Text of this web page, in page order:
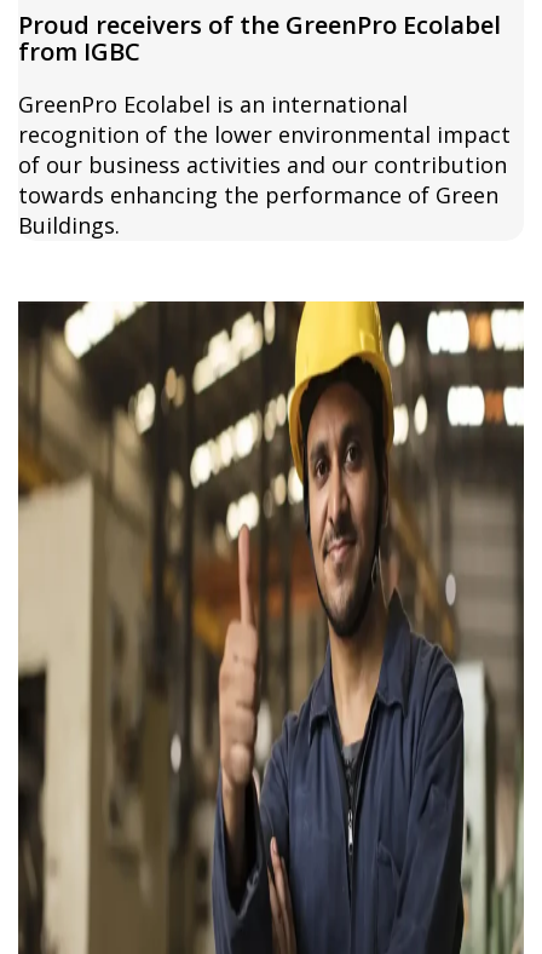
Proud receivers of the GreenPro Ecolabel
from IGBC
GreenPro Ecolabel is an international
recognition of the lower environmental impact
of our business activities and our contribution
towards enhancing the performance of Green
Buildings.